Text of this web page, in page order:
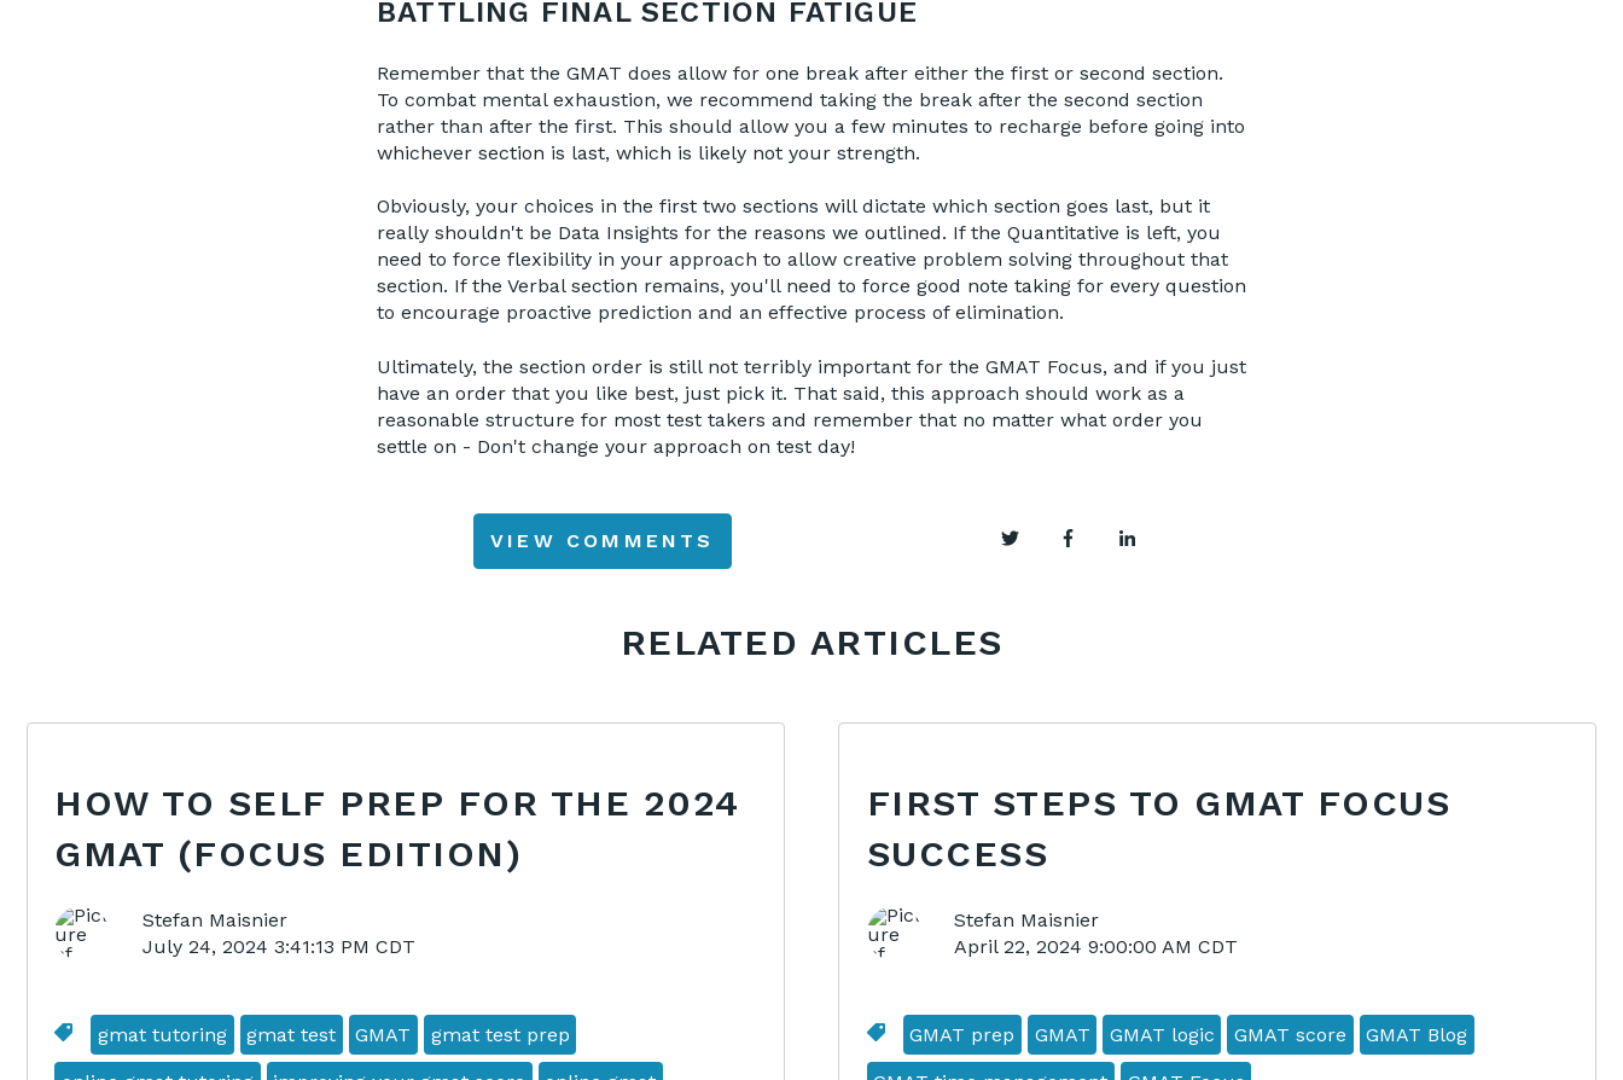
BATTLING FINAL SECTION FATIGUE
Remember that the GMAT does allow for one break after either the first or second section.
To combat mental exhaustion, we recommend taking the break after the second section
rather than after the first. This should allow you a few minutes to recharge before going into
whichever section is last, which is likely not your strength.
Obviously, your choices in the first two sections will dictate which section goes last, but it
really shouldn't be Data Insights for the reasons we outlined. If the Quantitative is left, you
need to force flexibility in your approach to allow creative problem solving throughout that
section. If the Verbal section remains, you'll need to force good note taking for every question
to encourage proactive prediction and an effective process of elimination.
Ultimately, the section order is still not terribly important for the GMAT Focus, and if you just
have an order that you like best, just pick it. That said, this approach should work as a
reasonable structure for most test takers and remember that no matter what order you
settle on - Don't change your approach on test day!
VIEW COMMENTS
RELATED ARTICLES
HOW TO SELF PREP FOR THE 2024
GMAT (FOCUS EDITION)
Stefan Maisnier
July 24, 2024 3:41:13 PM CDT
gmat tutoring gmat test GMAT gmat test prep
FIRST STEPS TO GMAT FOCUS
SUCCESS
Stefan Maisnier
April 22, 2024 9:00:00 AM CDT
GMAT prep GMAT GMAT logic GMAT score GMAT Blog